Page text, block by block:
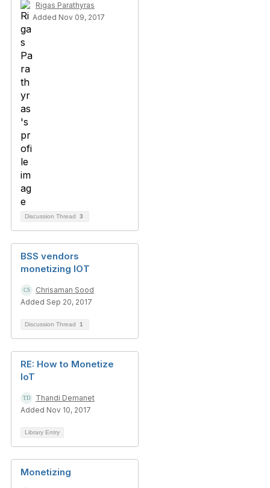
Rigas Parathyras
Added Nov 09, 2017
Discussion Thread 3
BSS vendors
monetizing IOT
Chrisaman Sood
Added Sep 20, 2017
Discussion Thread 1
RE: How to Monetize
IoT
Thandi Demanet
Added Nov 10, 2017
Library Entry
Monetizing